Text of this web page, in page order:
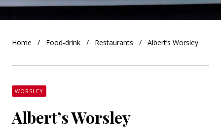
Home Food-drink Restaurants Albert’s Worsley
WORSLEY
Albert’s Worsley